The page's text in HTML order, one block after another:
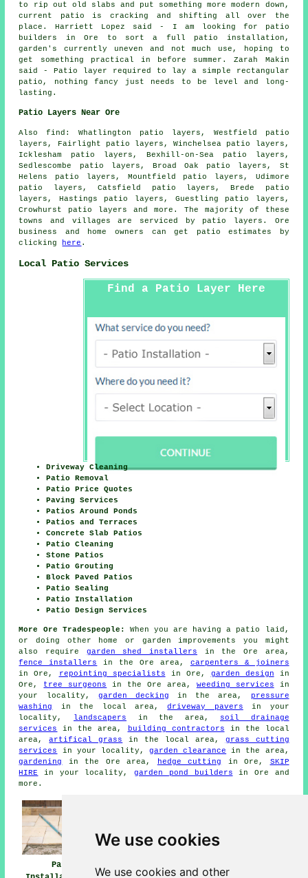
We use cookies
We use cookies and other
to rip out old slabs and put something more modern down,
current patio is cracking and shifting all over the
place. Harriett Lopez said - I am looking for patio
builders in Ore to sort a full patio installation,
garden's currently uneven and not much use, hoping to
get something practical in before summer. Zarah Makin
said - Patio layer required to lay a simple rectangular
patio, nothing fancy just needs to be level and long-
lasting.
Patio Layers Near Ore
Also find: Whatlington patio layers, Westfield patio
layers, Fairlight patio layers, Winchelsea patio layers,
Icklesham patio layers, Bexhill-on-Sea patio layers,
Sedlescombe patio layers, Broad Oak patio layers, St
Helens patio layers, Mountfield patio layers, Udimore
patio layers, Catsfield patio layers, Brede patio
layers, Hastings patio layers, Guestling patio layers,
Crowhurst patio layers
and more. The majority of these
towns and villages are serviced by patio layers. Ore
business and home owners can get patio estimates by
clicking
here .
Local Patio Services
Find a Patio Layer Here
Driveway Cleaning
Patio Removal
Patio Price Quotes
Paving Services
Patios Around Ponds
Patios and Terraces
Concrete Slab Patios
Patio Cleaning
Stone Patios
Patio Grouting
Block Paved Patios
Patio Sealing
Patio Installation
Patio Design Services
More Ore Tradespeople:
When you are having a patio laid,
or doing other home or garden improvements you might
also require garden shed installers in the Ore area,
fence installers
in the Ore area, carpenters & joiners
in Ore,
repointing specialists in Ore, garden design in
Ore, tree surgeons in the Ore area, weeding services in
your locality, garden decking in the area,
pressure
washing
in the local area,driveway pavers in your
locality,
landscapers in the area, soil drainage
services
in the area, building contractors in the local
area,artifical grass in the local area, grass cutting
services
in your locality, garden clearance in the area,
gardening
in the Ore area, hedge cutting in Ore, SKIP
HIRE
in your locality,garden pond builders in Ore and
more.
Patio